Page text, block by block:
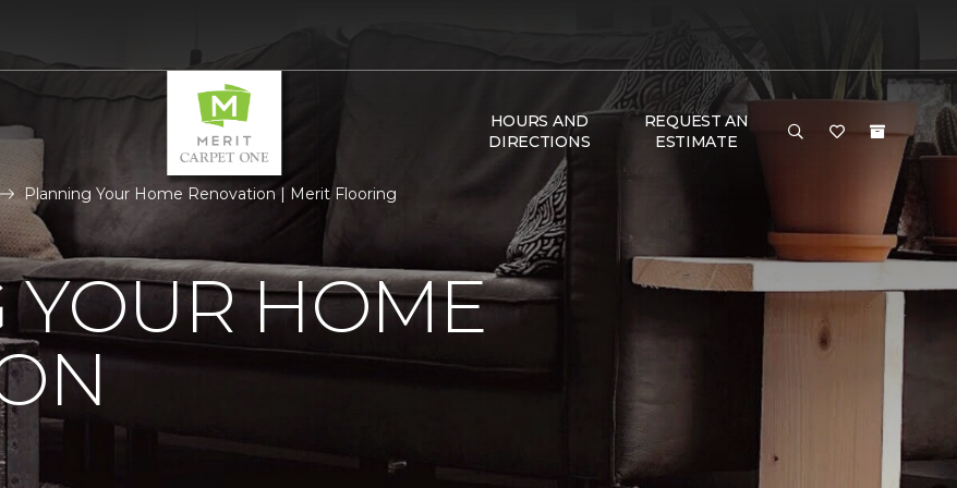
HOURS AND
DIRECTIONS
REQUEST AN
ESTIMATE
Planning Your Home Renovation | Merit Flooring
HOME